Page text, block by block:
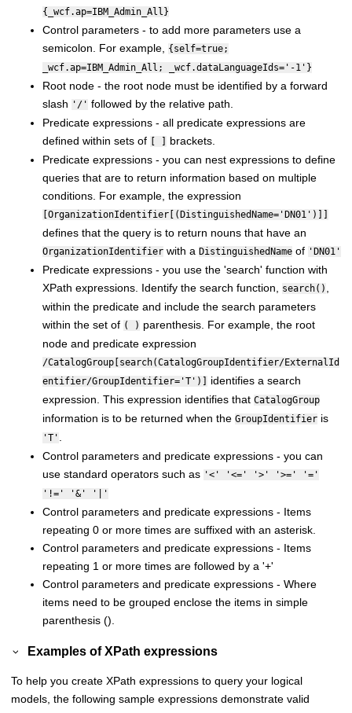
{_wcf.ap=IBM_Admin_All}
Control parameters - to add more parameters use a
semicolon. For example,
{self=true;
_wcf.ap=IBM_Admin_All; _wcf.dataLanguageIds='-1'}
Root node - the root node must be identified by a forward
slash '/' followed by the relative path.
Predicate expressions - all predicate expressions are
defined within sets of [ ] brackets.
Predicate expressions - you can nest expressions to define
queries that are to return information based on multiple
conditions. For example, the expression
[OrganizationIdentifier[(DistinguishedName='DN01')]]
defines that the query is to return nouns that have an
OrganizationIdentifier with a DistinguishedName of 'DN01'
Predicate expressions - you use the 'search' function with
XPath expressions. Identify the search function,
search()
within the predicate and include the search parameters
within the set of ( ) parenthesis. For example, the root
node and predicate expression
/CatalogGroup[search(CatalogGroupIdentifier/ExternalId
entifier/GroupIdentifier='T')] identifies a search
expression. This expression identifies that CatalogGroup
information is to be returned when the GroupIdentifier is
'T'
Control parameters and predicate expressions - you can
use standard operators such as '<' '<=' '>' '>=' '='
'!=' '&' '|'
Control parameters and predicate expressions - Items
repeating 0 or more times are suffixed with an asterisk.
Control parameters and predicate expressions - Items
repeating 1 or more times are followed by a '+'
Control parameters and predicate expressions - Where
items need to be grouped enclose the items in simple
parenthesis ().
Examples of XPath expressions
To help you create XPath expressions to query your logical
models, the following sample expressions demonstrate valid